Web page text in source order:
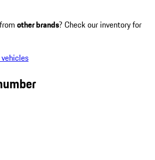
other brands? Check our inventory for